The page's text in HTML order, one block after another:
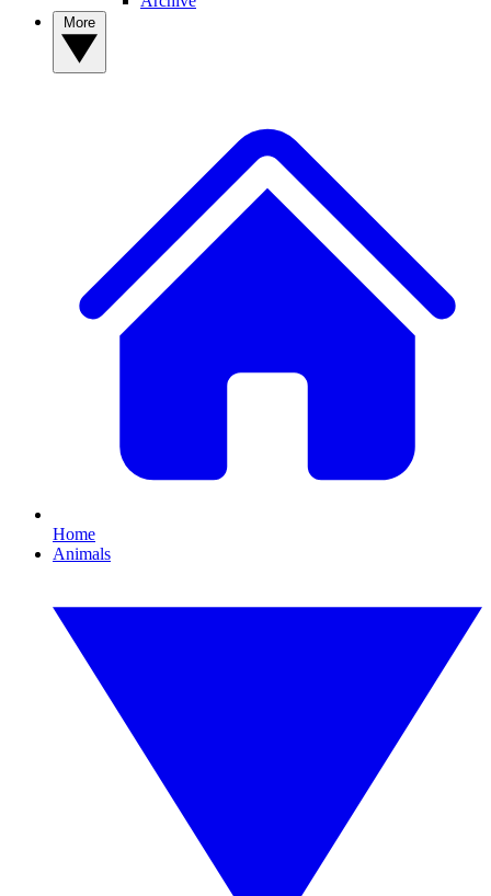
Home
Animals